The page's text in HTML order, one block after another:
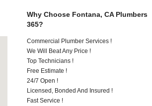
Why Choose Fontana, CA Plumbers
365?
Commercial Plumber Services !
We Will Beat Any Price !
Top Technicians !
Free Estimate !
24/7 Open !
Licensed, Bonded And Insured !
Fast Service !